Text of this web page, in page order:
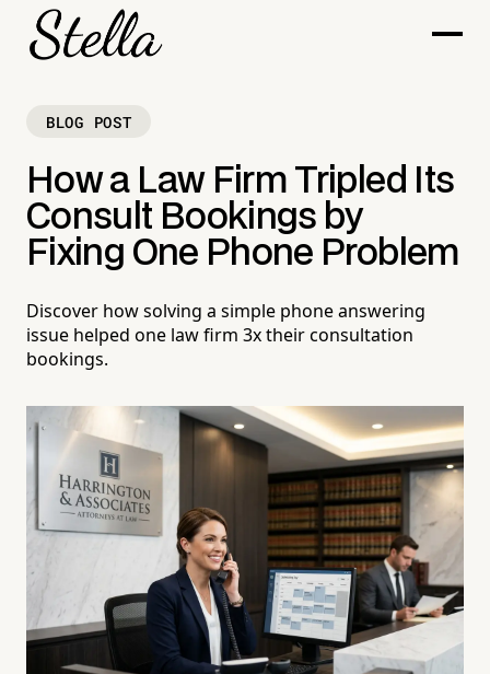
BLOG POST
How a Law Firm Tripled Its
Consult Bookings by
Fixing One Phone Problem
Discover how solving a simple phone answering
issue helped one law firm 3x their consultation
bookings.